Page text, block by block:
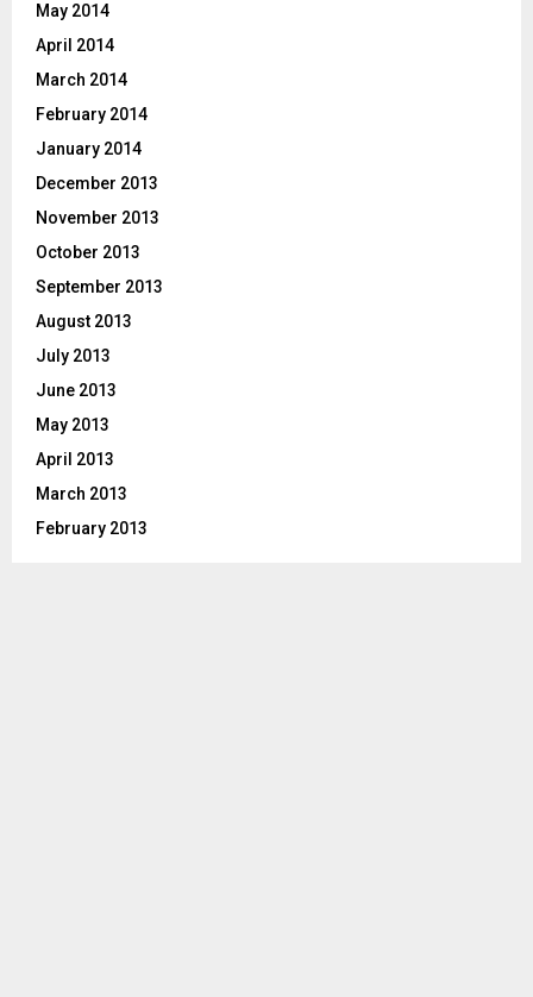
May 2014
April 2014
March 2014
February 2014
January 2014
December 2013
November 2013
October 2013
September 2013
August 2013
July 2013
June 2013
May 2013
April 2013
March 2013
February 2013